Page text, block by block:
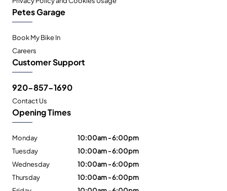
Petes Garage
Book My Bike In
Careers
Customer Support
920-857-1690
Contact Us
Opening Times
Monday
10:00am - 6:00pm
Tuesday
10:00am - 6:00pm
Wednesday
10:00am - 6:00pm
Thursday
10:00am - 6:00pm